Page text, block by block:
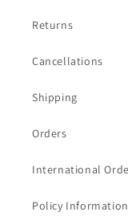
Returns
Cancellations
Shipping
Orders
International
Policy Information